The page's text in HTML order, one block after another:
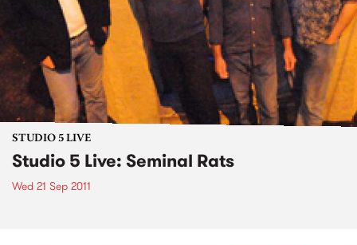
STUDIO 5 LIVE
Studio 5 Live: Seminal Rats
Wed 21 Sep 2011